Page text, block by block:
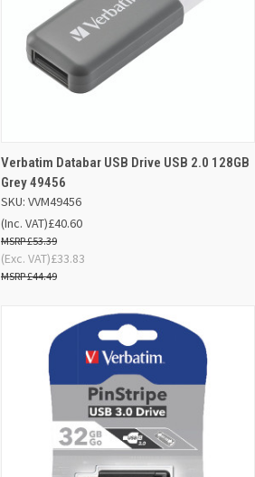
QUICK VIEW
ADD TO
Compare
Verbatim Databar USB Drive USB 2.0 128GB
Grey 49456
SKU: VVM49456
£40.60
£53.39
(Inc. VAT)
£33.83
£44.49
(Exc. VAT)